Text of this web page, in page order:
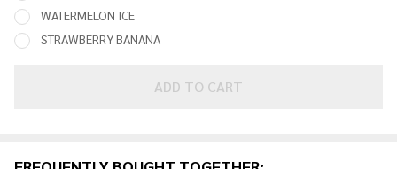
WATERMELON ICE
STRAWBERRY BANANA
ADD TO CART